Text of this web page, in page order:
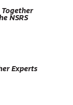
NSRS
Experts